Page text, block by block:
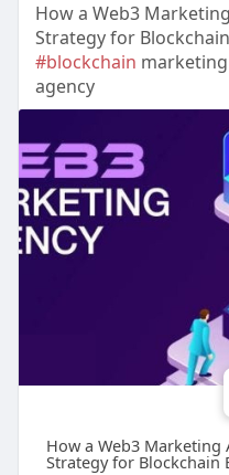
How a Web3
Strategy for
#blockchain
agency
How a Web3 Marketing
Strategy for Blockchain